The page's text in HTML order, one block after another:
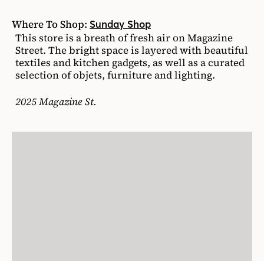
Where To Shop: Sunday Shop
This store is a breath of fresh air on Magazine
Street. The bright space is layered with beautiful
textiles and kitchen gadgets, as well as a curated
selection of objets, furniture and lighting.
2025 Magazine St.